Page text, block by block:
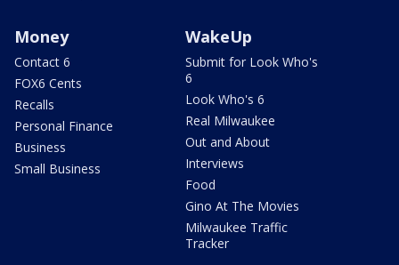
Money
Contact 6
FOX6 Cents
Recalls
Personal Finance
Business
Small Business
WakeUp
Submit for Look Who's
6
Look Who's 6
Real Milwaukee
Out and About
Interviews
Food
Gino At The Movies
Milwaukee Traffic
Tracker